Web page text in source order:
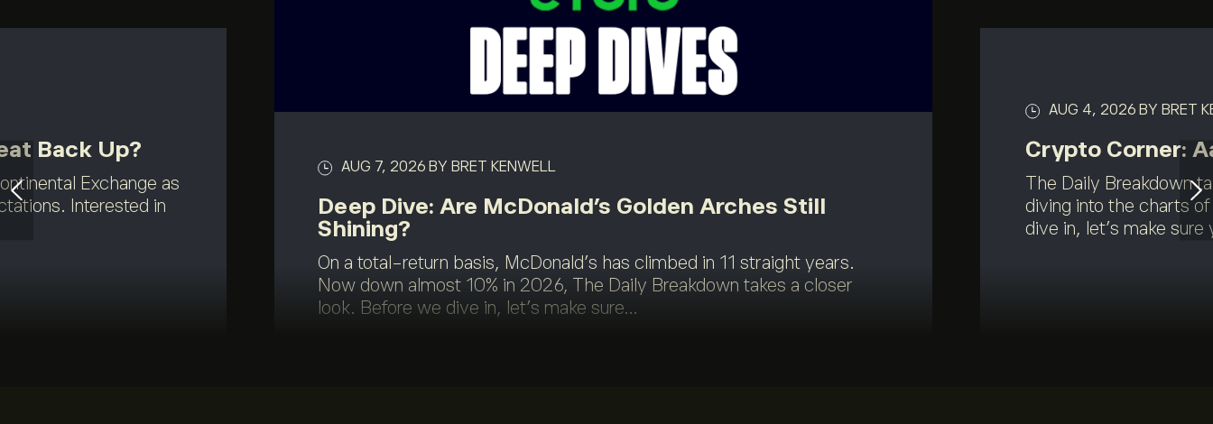
Back Up?
Exchange as
Interested in
AUG 7, 2026 BY BRET KENWELL
Deep Dive: Are McDonald’s Golden Arches Still
Shining?
On a total-return basis, McDonald's has climbed in 11 straight years.
Now down almost 10% in 2026, The Daily Breakdown takes a closer
look. Before we dive in, let’s make sure...
AUG 4, 2026 BY BRET
Crypto Corner:
The Daily Breakdown
diving into the charts
dive in, let’s make sure